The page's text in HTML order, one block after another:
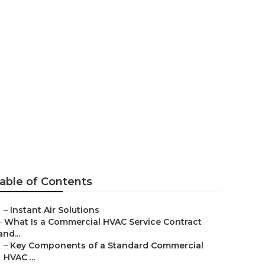
of Contents
– Instant Air Solutions
What Is a Commercial HVAC Service Contract
– Key Components of a Standard Commercial
HVAC ...